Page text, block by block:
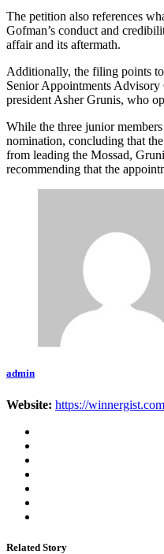
The petition also references
Gofman’s conduct and
affair and its aftermath.
Additionally, the filing points
Senior Appointments
president Asher Grunis, who
While the three junior
nomination, concluding that
from leading the Mossad,
recommending that the
admin
Website: https://winnergist.com
Related Story